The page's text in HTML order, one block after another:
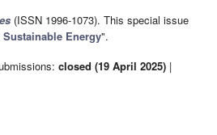
(ISSN 1996-1073). This special issue
Sustainable Energy".
closed (19 April 2025) |